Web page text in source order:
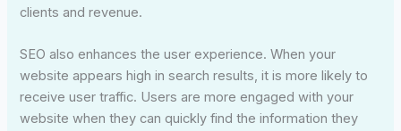
clients and revenue.
SEO also enhances the user experience. When your
website appears high in search results, it is more likely to
receive user traffic. Users are more engaged with your
website when they can quickly find the information they